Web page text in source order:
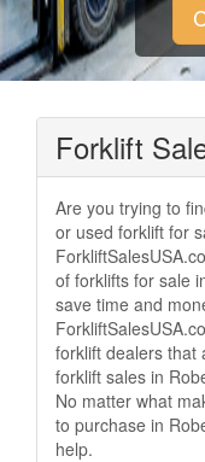
Forklift
Are you trying to
or used forklift for
of forklifts for sale
save time and
forklift dealers that
forklift sales in
No matter what
to purchase in
help.